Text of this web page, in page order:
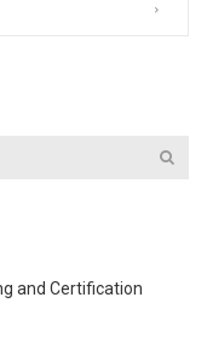
and Certification